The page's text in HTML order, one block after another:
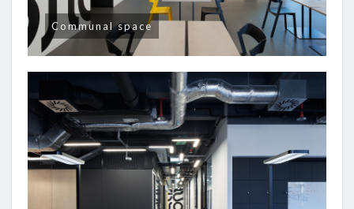
Communal space